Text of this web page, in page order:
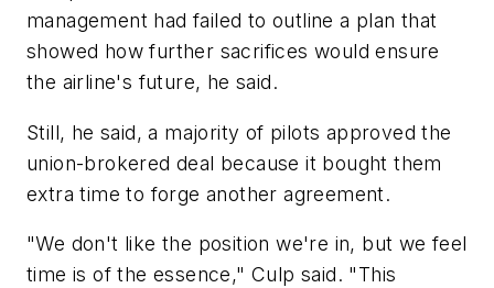
management had failed to outline a plan that
showed how further sacrifices would ensure
the airline's future, he said.
Still, he said, a majority of pilots approved the
union-brokered deal because it bought them
extra time to forge another agreement.
"We don't like the position we're in, but we feel
time is of the essence," Culp said. "This